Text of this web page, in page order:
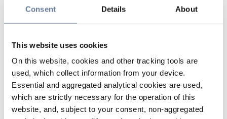
Consent Details About
This website uses cookies
On this website, cookies and other tracking tools are
used, which collect information from your device.
Essential and aggregated analytical cookies are used,
which are strictly necessary for the operation of this
website, and, subject to your consent, non-aggregated